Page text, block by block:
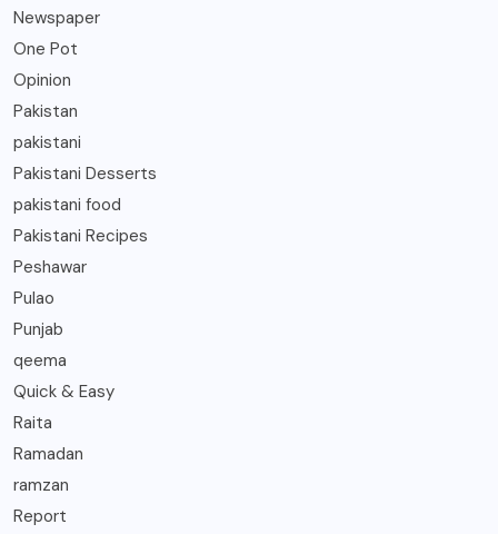
Newspaper
One Pot
Opinion
Pakistan
pakistani
Pakistani Desserts
pakistani food
Pakistani Recipes
Peshawar
Pulao
Punjab
qeema
Quick & Easy
Raita
Ramadan
ramzan
Report